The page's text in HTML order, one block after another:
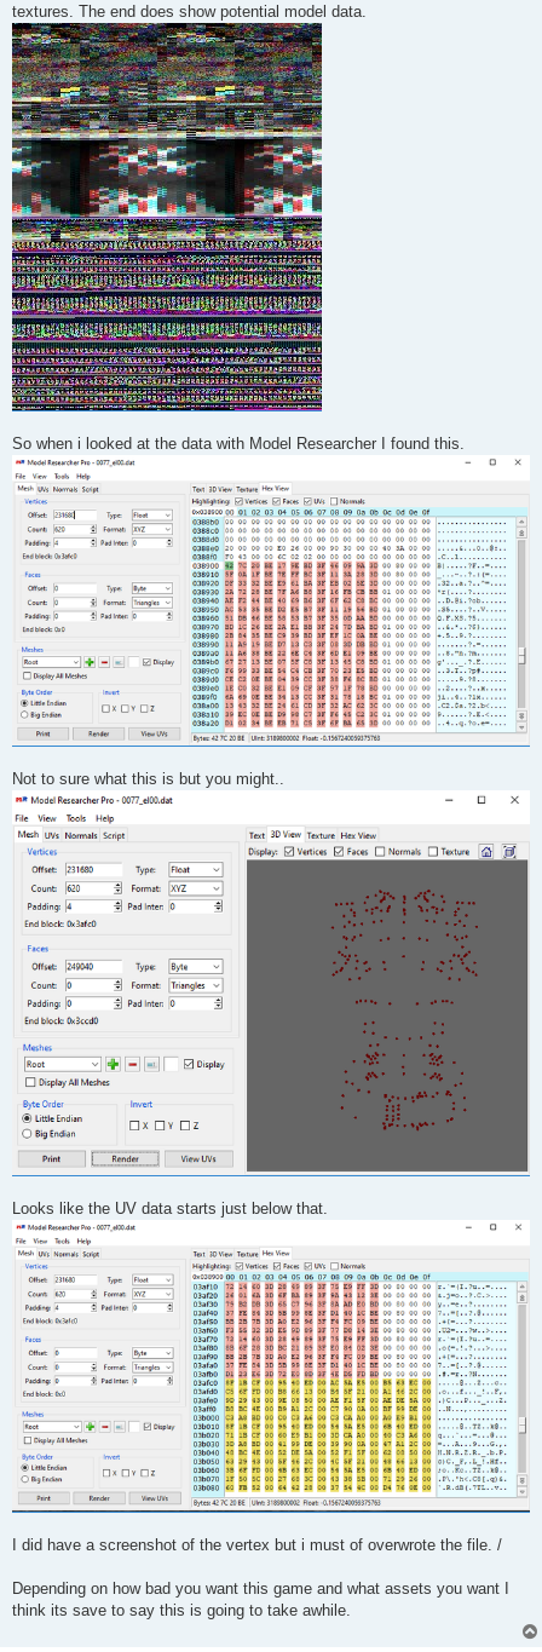
textures. The end does show potential model data.
So when i looked at the data with Model Researcher I found this.
Not to sure what this is but you might..
Looks like the UV data starts just below that.
I did have a screenshot of the vertex but i must of overwrote the file. /
Depending on how bad you want this game and what assets you want I
think its save to say this is going to take awhile.